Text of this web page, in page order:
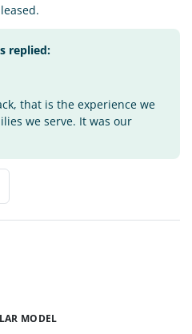
replied:
that is the experience we
we serve. It was our
MODEL